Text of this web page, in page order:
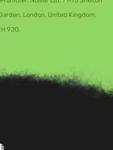
London, United Kingdom,
9JQ.